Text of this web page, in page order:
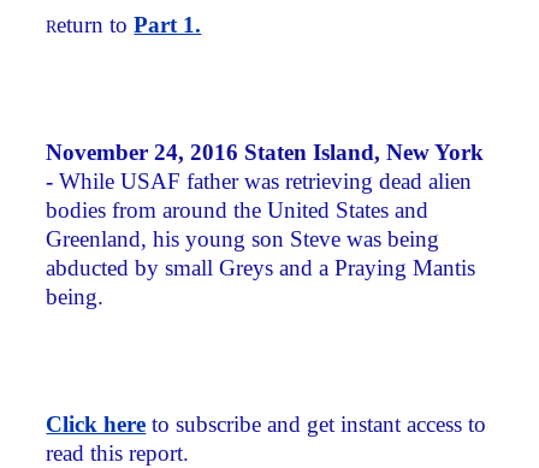
Return toPart 1.
November 24, 2016 Staten Island, New York
- While USAF father was retrieving dead alien
bodies from around the United States and
Greenland, his young son Steve was being
abducted by small Greys and a Praying Mantis
being.
Click here to subscribe and get instant access to
read this report.